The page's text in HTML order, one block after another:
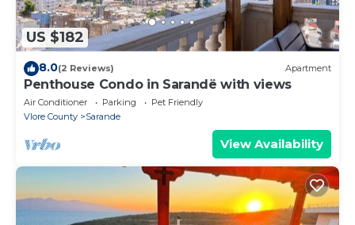
US $182
8.0(2 Reviews) Apartment
Penthouse Condo in Sarandë with views
Air Conditioner Parking
Pet Friendly
Vlore County
Sarande
View Availability